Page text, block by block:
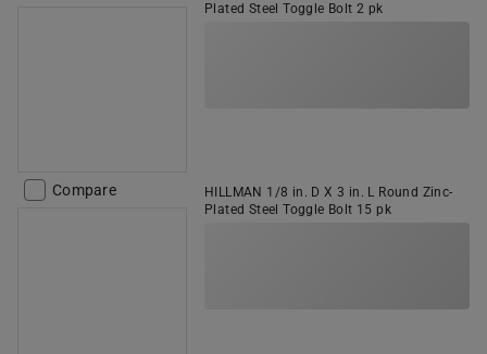
Plated Steel Toggle Bolt 2 pk
Compare
HILLMAN 1/8 in. D X 3 in. L Round Zinc-
Plated Steel Toggle Bolt 15 pk